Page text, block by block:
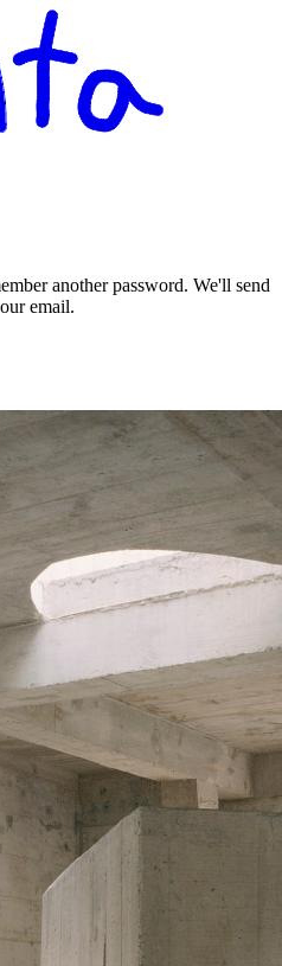
another password. We'll send
email.